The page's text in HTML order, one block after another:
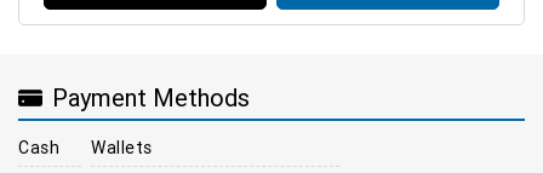
Payment Methods
Cash Wallets